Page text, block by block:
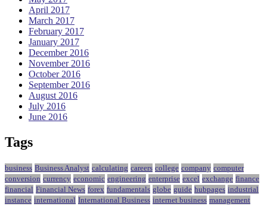
April 2017
March 2017
February 2017
January 2017
December 2016
November 2016
October 2016
September 2016
August 2016
July 2016
June 2016
Tags
business Business Analyst calculating careers college company computer
conversion currency economic engineering enterprise excel exchange finance
financial Financial News forex fundamentals globe guide hubpages industrial
instance international International Business internet business management